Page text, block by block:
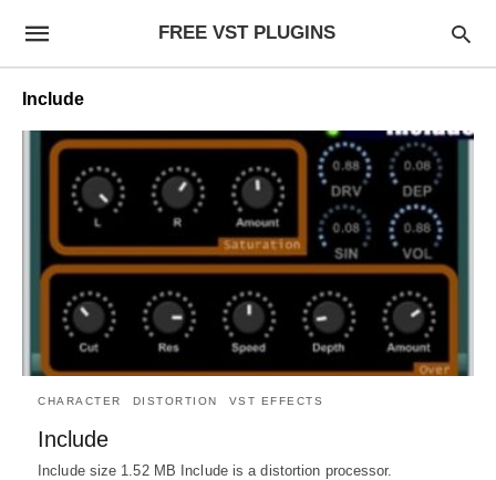
FREE VST PLUGINS
Include
CHARACTER DISTORTION VST EFFECTS
Include
Include size 1.52 MB Include is a distortion processor.